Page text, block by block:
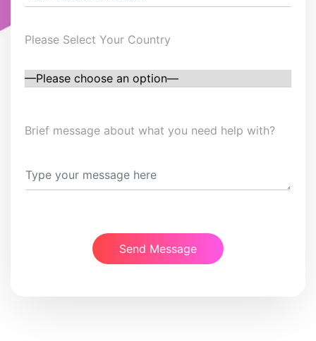
Please Select Your Country
Brief message about what you need help with?
Send Message